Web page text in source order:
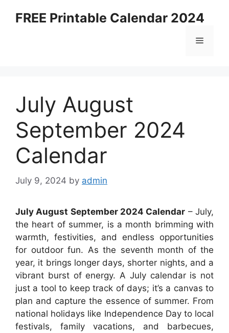
FREE Printable Calendar 2024
Menu
July August
September 2024
Calendar
July 9, 2024 by admin
July August September 2024 Calendar – July,
the heart of summer, is a month brimming with
warmth, festivities, and endless opportunities
for outdoor fun. As the seventh month of the
year, it brings longer days, shorter nights, and a
vibrant burst of energy. A July calendar is not
just a tool to keep track of days; it’s a canvas to
plan and capture the essence of summer. From
national holidays like Independence Day to local
festivals, family vacations, and barbecues,